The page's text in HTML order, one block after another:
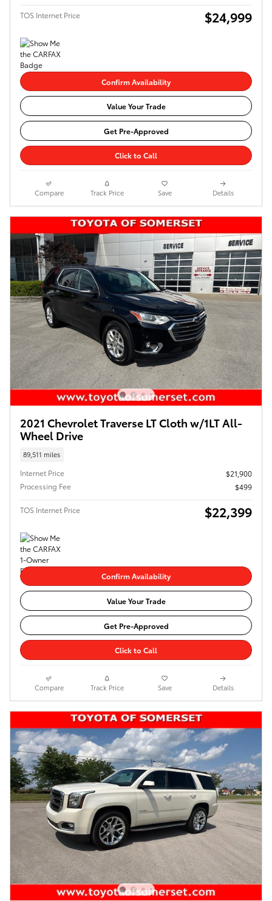
TOS Internet Price $24,999
Confirm Availability
Value Your Trade
Get Pre-Approved
Click to Call
Compare Track Price Save Details
2021 Chevrolet Traverse LT Cloth w/1LT All-
Wheel Drive
89,511 miles
Internet Price
$21,900
Processing Fee
$499
TOS Internet Price $22,399
Confirm Availability
Value Your Trade
Get Pre-Approved
Click to Call
Compare Track Price Save Details